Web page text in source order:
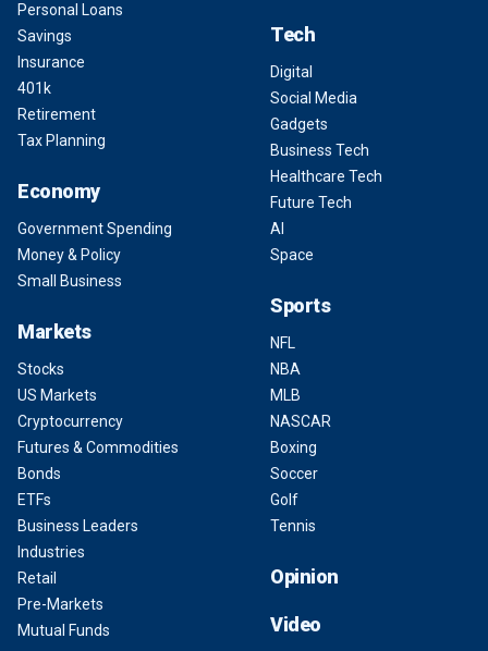
Personal Loans
Savings
Insurance
401k
Retirement
Tax Planning
Economy
Government Spending
Money & Policy
Small Business
Markets
Stocks
US Markets
Cryptocurrency
Futures & Commodities
Bonds
ETFs
Business Leaders
Industries
Retail
Pre-Markets
Mutual Funds
Tech
Digital
Social Media
Gadgets
Business Tech
Healthcare Tech
Future Tech
AI
Space
Sports
NFL
NBA
MLB
NASCAR
Boxing
Soccer
Golf
Tennis
Opinion
Video